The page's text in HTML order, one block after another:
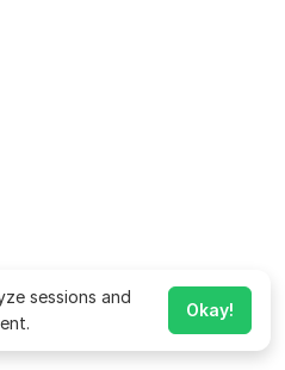
sessions and
Okay!